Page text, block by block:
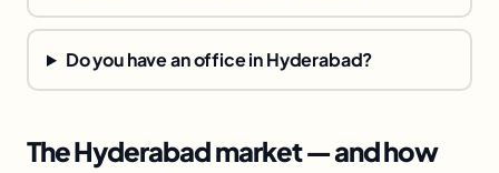
Do you have an office in Hyderabad?
The Hyderabad market — and how